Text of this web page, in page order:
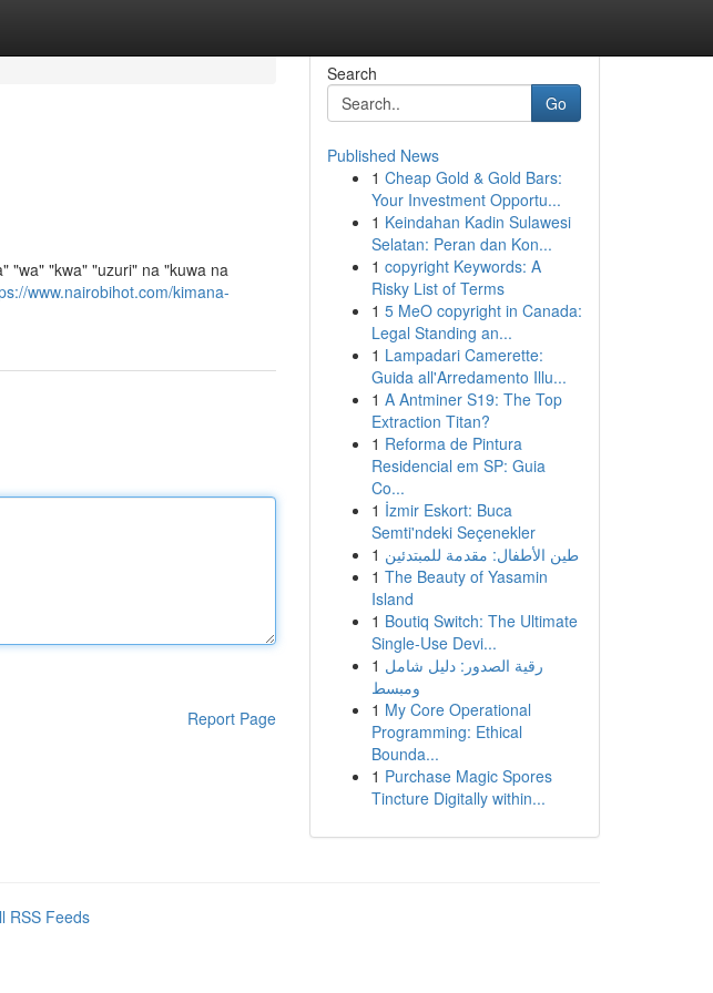
"wa" "kwa" "uzuri" na "kuwa na
www.nairobihot.com/kimana-
Report Page
Search
Go
Published News
1 Cheap Gold & Gold Bars:
Your Investment Opportu...
1 Keindahan Kadin Sulawesi
Selatan: Peran dan Kon...
1 copyright Keywords: A
Risky List of Terms
1 5 MeO copyright in Canada:
Legal Standing an...
1 Lampadari Camerette:
Guida all'Arredamento Illu...
1 A Antminer S19: The Top
Extraction Titan?
1 Reforma de Pintura
Residencial em SP: Guia
Co...
1 İzmir Eskort: Buca
Semti'ndeki Seçenekler
1 طين الأطفال: مقدمة للمبتدئين
1 The Beauty of Yasamin
Island
1 Boutiq Switch: The Ultimate
Single-Use Devi...
1 رقية الصدور: دليل شامل
ومبسط
1 My Core Operational
Programming: Ethical
Bounda...
1 Purchase Magic Spores
Tincture Digitally within...
RSS Feeds